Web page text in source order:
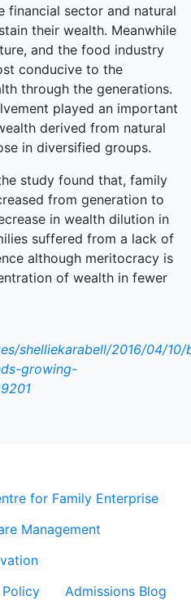
for Family Enterprise
Management
Admissions Blog
financial sector and natural
their wealth. Meanwhile
and the food industry
conducive to the
through the generations.
played an important
derived from natural
in diversified groups.
study found that, family
from generation to
in wealth dilution in
suffered from a lack of
although meritocracy is
of wealth in fewer
shelliekarabell/2016/04/10/
growing-